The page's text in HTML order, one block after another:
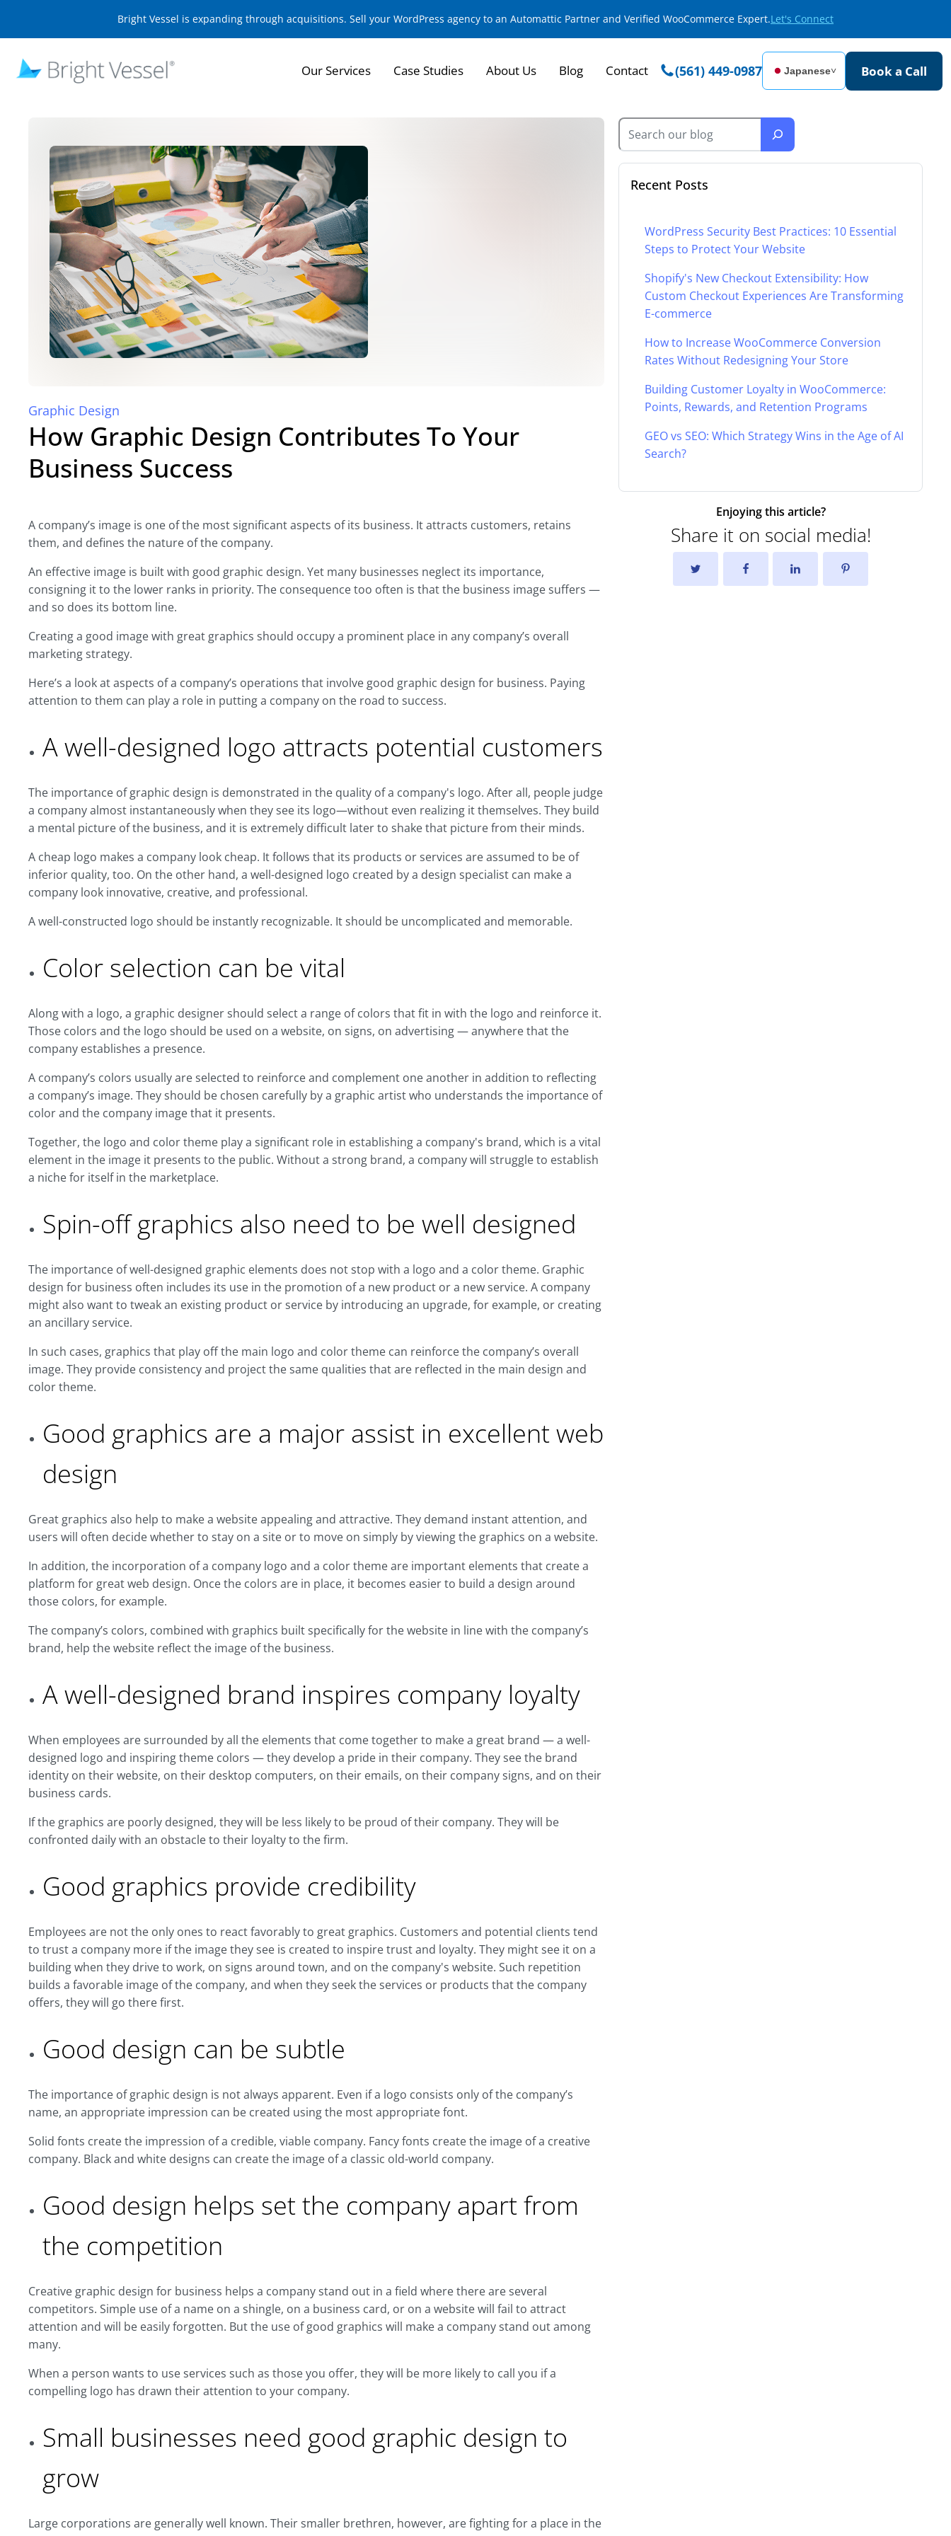
Bright Vessel is expanding through acquisitions. Sell your WordPress agency to an Automattic Partner and Verified WooCommerce Expert.Let's Connect
Our Services Case Studies About Us Blog Contact (561) 449-0987 Japanese˅ Book a Call
Graphic Design
How Graphic Design Contributes To Your
Business Success
A company’s image is one of the most significant aspects of its business. It attracts customers, retains
them, and defines the nature of the company.
An effective image is built with good graphic design. Yet many businesses neglect its importance,
consigning it to the lower ranks in priority. The consequence too often is that the business image suffers —
and so does its bottom line.
Creating a good image with great graphics should occupy a prominent place in any company’s overall
marketing strategy.
Here’s a look at aspects of a company’s operations that involve good graphic design for business. Paying
attention to them can play a role in putting a company on the road to success.
A well-designed logo attracts potential customers
The importance of graphic design is demonstrated in the quality of a company's logo. After all, people judge
a company almost instantaneously when they see its logo—without even realizing it themselves. They build
a mental picture of the business, and it is extremely difficult later to shake that picture from their minds.
A cheap logo makes a company look cheap. It follows that its products or services are assumed to be of
inferior quality, too. On the other hand, a well-designed logo created by a design specialist can make a
company look innovative, creative, and professional.
A well-constructed logo should be instantly recognizable. It should be uncomplicated and memorable.
Color selection can be vital
Along with a logo, a graphic designer should select a range of colors that fit in with the logo and reinforce it.
Those colors and the logo should be used on a website, on signs, on advertising — anywhere that the
company establishes a presence.
A company’s colors usually are selected to reinforce and complement one another in addition to reflecting
a company’s image. They should be chosen carefully by a graphic artist who understands the importance of
color and the company image that it presents.
Together, the logo and color theme play a significant role in establishing a company's brand, which is a vital
element in the image it presents to the public. Without a strong brand, a company will struggle to establish
a niche for itself in the marketplace.
Spin-off graphics also need to be well designed
The importance of well-designed graphic elements does not stop with a logo and a color theme. Graphic
design for business often includes its use in the promotion of a new product or a new service. A company
might also want to tweak an existing product or service by introducing an upgrade, for example, or creating
an ancillary service.
In such cases, graphics that play off the main logo and color theme can reinforce the company’s overall
image. They provide consistency and project the same qualities that are reflected in the main design and
color theme.
Good graphics are a major assist in excellent web
design
Great graphics also help to make a website appealing and attractive. They demand instant attention, and
users will often decide whether to stay on a site or to move on simply by viewing the graphics on a website.
In addition, the incorporation of a company logo and a color theme are important elements that create a
platform for great web design. Once the colors are in place, it becomes easier to build a design around
those colors, for example.
The company’s colors, combined with graphics built specifically for the website in line with the company’s
brand, help the website reflect the image of the business.
A well-designed brand inspires company loyalty
When employees are surrounded by all the elements that come together to make a great brand — a well-
designed logo and inspiring theme colors — they develop a pride in their company. They see the brand
identity on their website, on their desktop computers, on their emails, on their company signs, and on their
business cards.
If the graphics are poorly designed, they will be less likely to be proud of their company. They will be
confronted daily with an obstacle to their loyalty to the firm.
Good graphics provide credibility
Employees are not the only ones to react favorably to great graphics. Customers and potential clients tend
to trust a company more if the image they see is created to inspire trust and loyalty. They might see it on a
building when they drive to work, on signs around town, and on the company's website. Such repetition
builds a favorable image of the company, and when they seek the services or products that the company
offers, they will go there first.
Good design can be subtle
The importance of graphic design is not always apparent. Even if a logo consists only of the company’s
name, an appropriate impression can be created using the most appropriate font.
Solid fonts create the impression of a credible, viable company. Fancy fonts create the image of a creative
company. Black and white designs can create the image of a classic old-world company.
Good design helps set the company apart from
the competition
Creative graphic design for business helps a company stand out in a field where there are several
competitors. Simple use of a name on a shingle, on a business card, or on a website will fail to attract
attention and will be easily forgotten. But the use of good graphics will make a company stand out among
many.
When a person wants to use services such as those you offer, they will be more likely to call you if a
compelling logo has drawn their attention to your company.
Small businesses need good graphic design to
grow
Large corporations are generally well known. Their smaller brethren, however, are fighting for a place in the
Recent Posts
WordPress Security Best Practices: 10 Essential
Steps to Protect Your Website
Shopify's New Checkout Extensibility: How
Custom Checkout Experiences Are Transforming
E-commerce
How to Increase WooCommerce Conversion
Rates Without Redesigning Your Store
Building Customer Loyalty in WooCommerce:
Points, Rewards, and Retention Programs
GEO vs SEO: Which Strategy Wins in the Age of AI
Search?
Enjoying this article?
Share it on social media!